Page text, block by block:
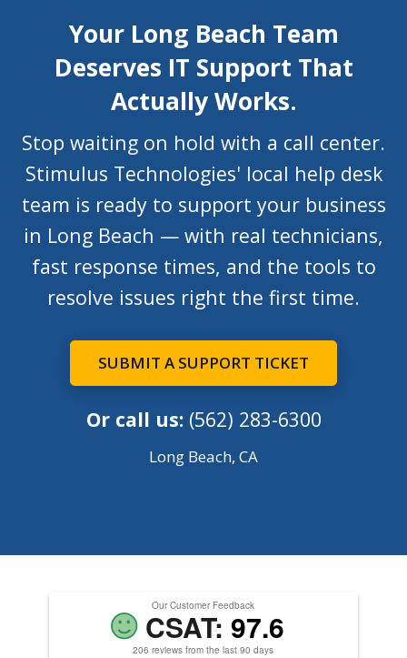
Your Long Beach Team
Deserves IT Support That
Actually Works.
Stop waiting on hold with a call center.
Stimulus Technologies' local help desk
team is ready to support your business
in Long Beach — with real technicians,
fast response times, and the tools to
resolve issues right the first time.
SUBMIT A SUPPORT TICKET
Or call us: (562) 283-6300
Long Beach, CA
Our Customer Feedback
CSAT: 97.6
206 reviews from the last 90 days